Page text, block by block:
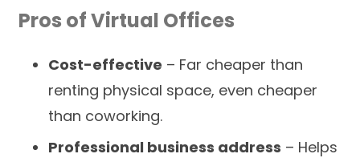
Pros of Virtual Offices
Cost-effective – Far cheaper than
renting physical space, even cheaper
than coworking.
Professional business address – Helps